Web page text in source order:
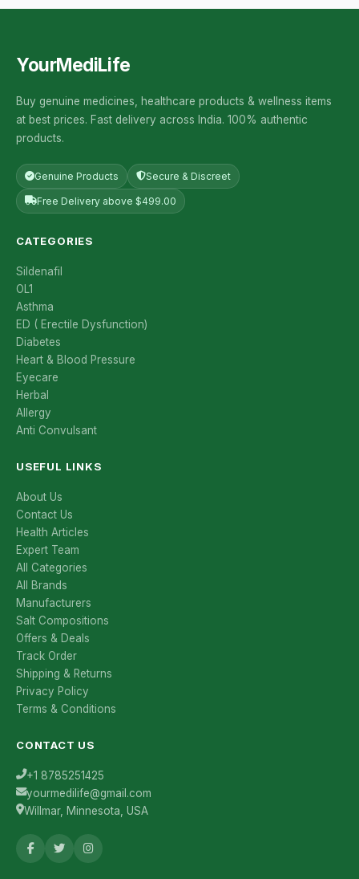
YourMediLife
Buy genuine medicines, healthcare products & wellness items
at best prices. Fast delivery across India. 100% authentic
products.
Genuine Products Secure & Discreet
Free Delivery above $499.00
CATEGORIES
Sildenafil
OL1
Asthma
ED ( Erectile Dysfunction)
Diabetes
Heart & Blood Pressure
Eyecare
Herbal
Allergy
Anti Convulsant
USEFUL LINKS
About Us
Contact Us
Health Articles
Expert Team
All Categories
All Brands
Manufacturers
Salt Compositions
Offers & Deals
Track Order
Shipping & Returns
Privacy Policy
Terms & Conditions
CONTACT US
+1 8785251425
yourmedilife@gmail.com
Willmar, Minnesota, USA